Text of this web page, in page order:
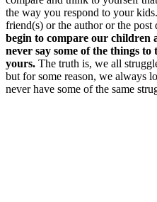
the way you respond to your
friend(s) or the author or the post
begin to compare our children
never say some of the things
yours. The truth is, we all
but for some reason, we always
never have some of the same